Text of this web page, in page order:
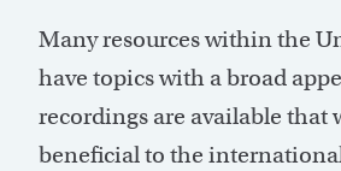
Many resources within the
have topics with a broad
recordings are available that
beneficial to the